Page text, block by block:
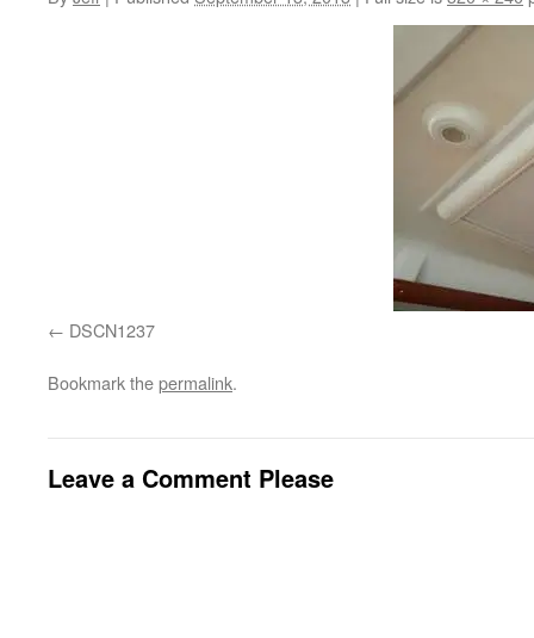
DSCN1237
Bookmark thepermalink.
Leave a Comment Please